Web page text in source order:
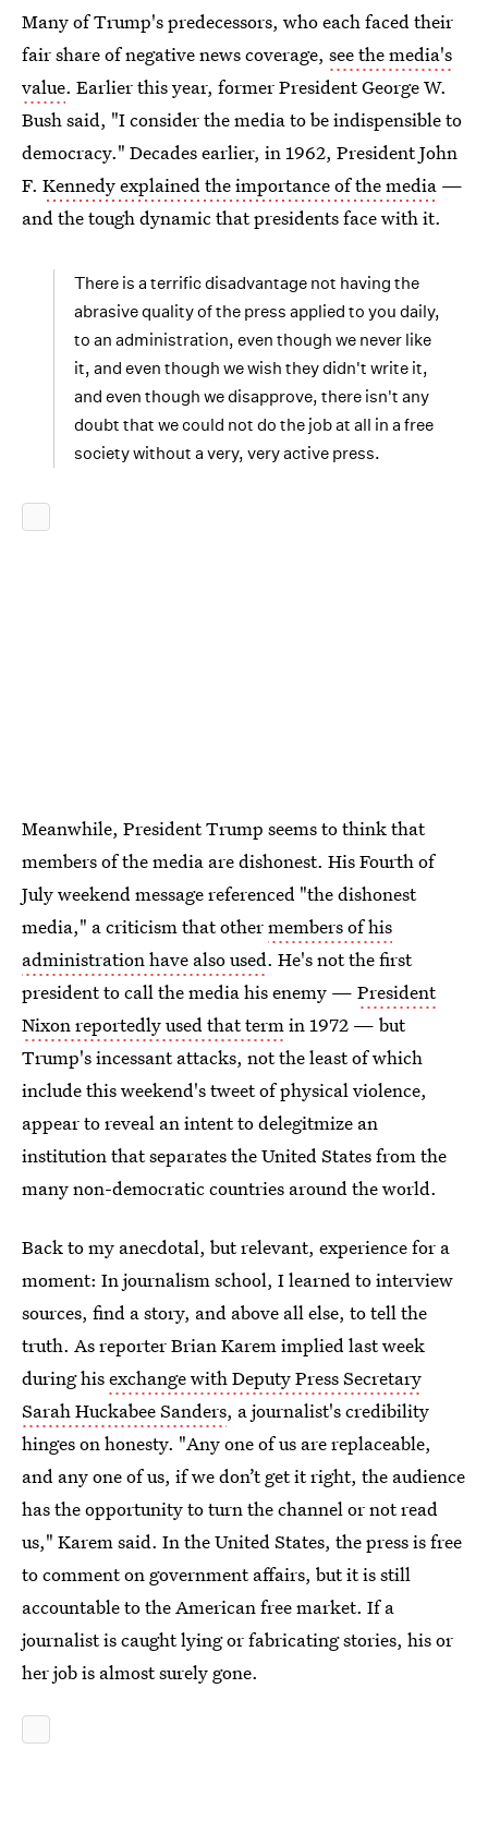
Many of Trump's predecessors, who each faced their
fair share of negative news coverage, see the media's
value. Earlier this year, former President George W.
Bush said, "I consider the media to be indispensible to
democracy." Decades earlier, in 1962, President John
F. Kennedy explained the importance of the media —
and the tough dynamic that presidents face with it.
There is a terrific disadvantage not having the
abrasive quality of the press applied to you daily,
to an administration, even though we never like
it, and even though we wish they didn't write it,
and even though we disapprove, there isn't any
doubt that we could not do the job at all in a free
society without a very, very active press.
Meanwhile, President Trump seems to think that
members of the media are dishonest. His Fourth of
July weekend message referenced "the dishonest
media," a criticism that othermembers of his
administration have also used. He's not the first
president to call the media his enemy — President
Nixon reportedly used that termin 1972 — but
Trump's incessant attacks, not the least of which
include this weekend's tweet of physical violence,
appear to reveal an intent to delegitmize an
institution that separates the United States from the
many non-democratic countries around the world.
Back to my anecdotal, but relevant, experience for a
moment: In journalism school, I learned to interview
sources, find a story, and above all else, to tell the
truth. As reporter Brian Karem implied last week
during hisexchange with Deputy Press Secretary
Sarah Huckabee Sanders, a journalist's credibility
hinges on honesty. "Any one of us are replaceable,
and any one of us, if we don’t get it right, the audience
has the opportunity to turn the channel or not read
us," Karem said. In the United States, the press is free
to comment on government affairs, but it is still
accountable to the American free market. If a
journalist is caught lying or fabricating stories, his or
her job is almost surely gone.